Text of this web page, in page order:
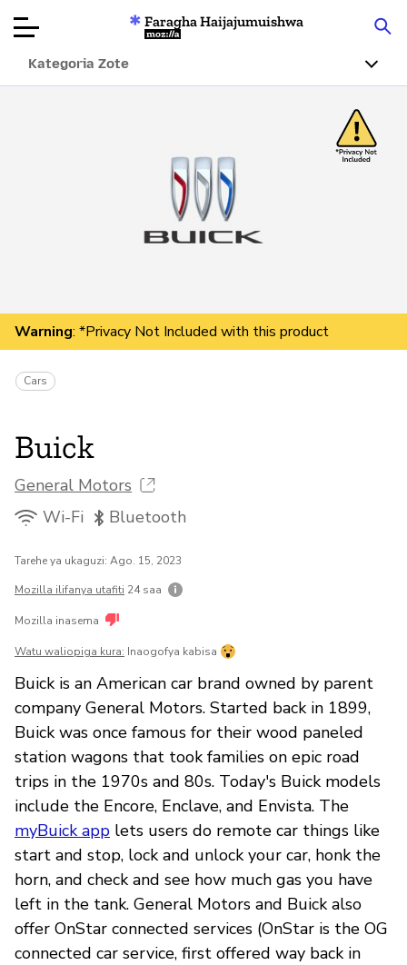
Articles
Kuhusu
Faragha Haijajumuishwa
Mozilla
Kategoria Zote
Warning: *Privacy Not Included with this product
Cars
Buick
General Motors
Wi-Fi
Bluetooth
Tarehe ya ukaguzi: Ago. 15, 2023
Mozilla ilifanya utafiti 24 saa
Mozilla inasema
Watu waliopiga kura: Inaogofya kabisa
Buick is an American car brand owned by parent
company General Motors. Started back in 1899,
Buick was once famous for their wood paneled
station wagons that took families on epic road
trips in the 1970s and 80s. Today's Buick models
include the Encore, Enclave, and Envista. The
myBuick app lets users do remote car things like
start and stop, lock and unlock your car, honk the
horn, and check and see how much gas you have
left in the tank. General Motors and Buick also
offer OnStar connected services (OnStar is the OG
connected car service, first offered way back in